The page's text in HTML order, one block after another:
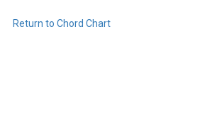
Return to Chord Chart